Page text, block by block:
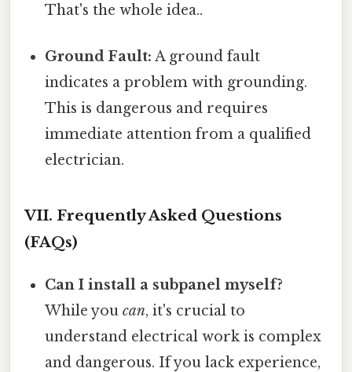
That's the whole idea..
Ground Fault: A ground fault
indicates a problem with grounding.
This is dangerous and requires
immediate attention from a qualified
electrician.
VII. Frequently Asked Questions
(FAQs)
Can I install a subpanel myself?
While youcan, it's crucial to
understand electrical work is complex
and dangerous. If you lack experience,